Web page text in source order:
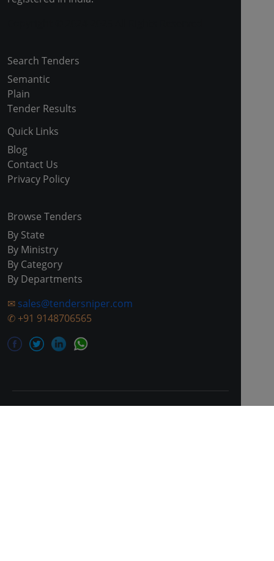
Search Tenders
Semantic
Plain
Tender Results
Quick Links
Blog
Contact Us
Privacy Policy
Browse Tenders
By State
By Ministry
By Category
By Departments
✉ sales@tendersniper.com
✆ +91 9148706565